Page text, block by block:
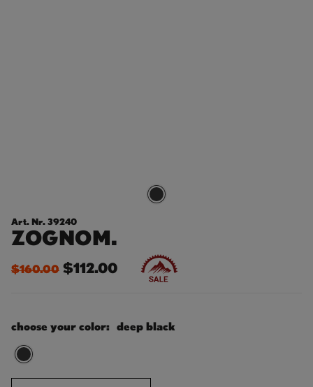
Art. Nr. 39240
ZOGNOM.
$160.00 $112.00
choose your color: deep black